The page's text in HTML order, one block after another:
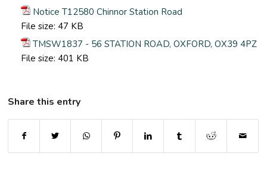
Notice T12580 Chinnor Station Road
File size: 47 KB
TMSW1837 - 56 STATION ROAD, OXFORD, OX39 4PZ
File size: 401 KB
Share this entry